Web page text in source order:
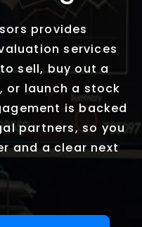
provides
services
sell, buy out a
or launch a stock
is backed
partners, so you
and a clear next